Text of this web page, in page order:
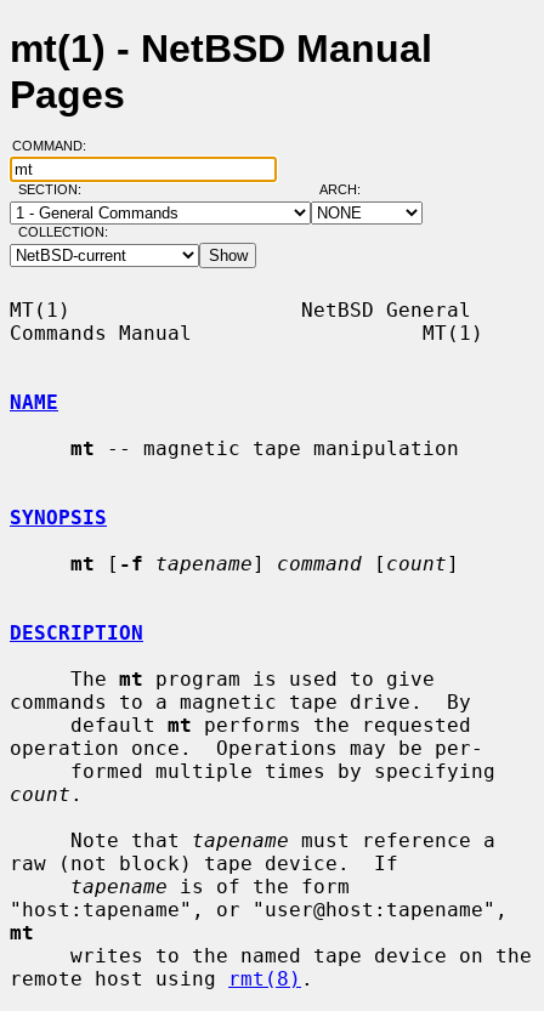
mt(1) - NetBSD Manual
Pages
COMMAND:
SECTION: ARCH:
COLLECTION:
MT(1)                   NetBSD General
Commands Manual                   MT(1)
NAME
mt -- magnetic tape manipulation
SYNOPSIS
mt [ -f tapename] command [ count]
DESCRIPTION
     The
mt program is used to give
commands to a magnetic tape drive.  By
     default
mt performs the requested
operation once.  Operations may be per-
count .
     Note that
tapename must reference a
raw (not block) tape device.  If
tapename is of the form
mt
remote host using
rmt(8) .